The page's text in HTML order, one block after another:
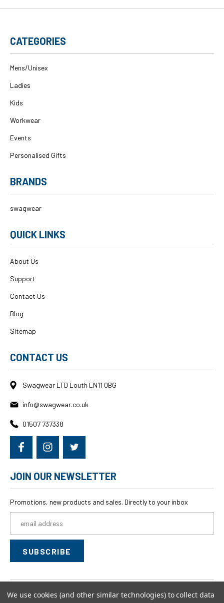
CATEGORIES
Mens/Unisex
Ladies
Kids
Workwear
Events
Personalised Gifts
BRANDS
swagwear
QUICK LINKS
About Us
Support
Contact Us
Blog
Sitemap
CONTACT US
Swagwear LTD Louth LN11 0BG
info@swagwear.co.uk
01507 737338
JOIN OUR NEWSLETTER
Promotions, new products and sales. Directly to your inbox
Address
© 2026 swagwear,All rights reserved.
We use cookies (and other similar technologies) to collect data